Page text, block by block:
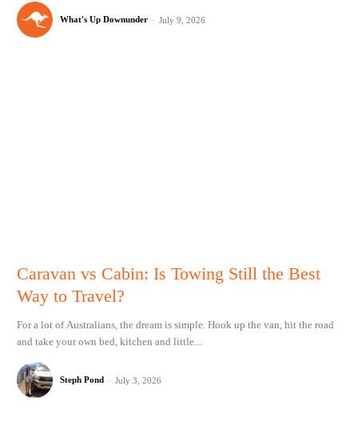
What's Up Downunder - July 9, 2026
Caravan vs Cabin: Is Towing Still the Best
Way to Travel?
For a lot of Australians, the dream is simple. Hook up the van, hit the road
and take your own bed, kitchen and little...
Steph Pond - July 3, 2026